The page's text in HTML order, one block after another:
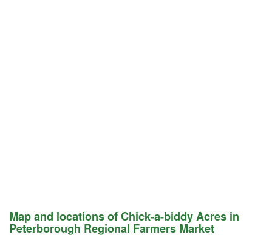
Map and locations of Chick-a-biddy Acres in
Peterborough Regional Farmers Market